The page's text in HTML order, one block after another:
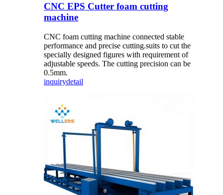
CNC EPS Cutter foam cutting
machine
CNC foam cutting machine connected stable
performance and precise cutting.suits to cut the
specially designed figures with requirement of
adjustable speeds. The cutting precision can be
0.5mm.
inquirydetail